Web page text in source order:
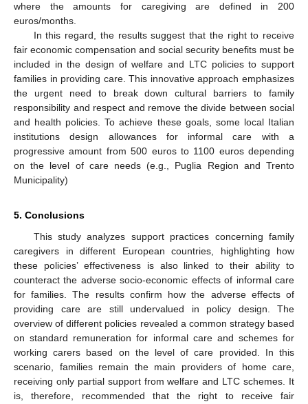
where the amounts for caregiving are defined in 200
euros/months.
In this regard, the results suggest that the right to receive
fair economic compensation and social security benefits must be
included in the design of welfare and LTC policies to support
families in providing care. This innovative approach emphasizes
the urgent need to break down cultural barriers to family
responsibility and respect and remove the divide between social
and health policies. To achieve these goals, some local Italian
institutions design allowances for informal care with a
progressive amount from 500 euros to 1100 euros depending
on the level of care needs (e.g., Puglia Region and Trento
Municipality)
5. Conclusions
This study analyzes support practices concerning family
caregivers in different European countries, highlighting how
these policies’ effectiveness is also linked to their ability to
counteract the adverse socio-economic effects of informal care
for families. The results confirm how the adverse effects of
providing care are still undervalued in policy design. The
overview of different policies revealed a common strategy based
on standard remuneration for informal care and schemes for
working carers based on the level of care provided. In this
scenario, families remain the main providers of home care,
receiving only partial support from welfare and LTC schemes. It
is, therefore, recommended that the right to receive fair